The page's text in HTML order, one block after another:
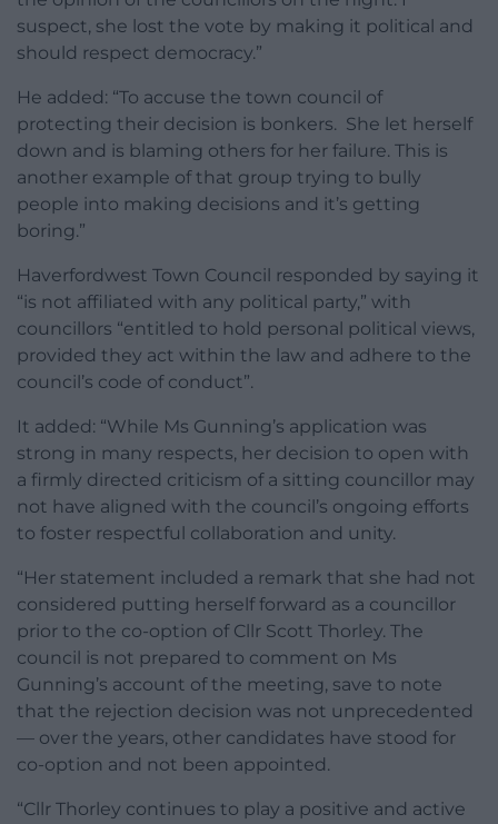
suspect, she lost the vote by making it political and
should respect democracy.”
He added: “To accuse the town council of
protecting their decision is bonkers. She let herself
down and is blaming others for her failure. This is
another example of that group trying to bully
people into making decisions and it’s getting
boring.”
Haverfordwest Town Council responded by saying it
“is not affiliated with any political party,” with
councillors “entitled to hold personal political views,
provided they act within the law and adhere to the
council’s code of conduct”.
It added: “While Ms Gunning’s application was
strong in many respects, her decision to open with
a firmly directed criticism of a sitting councillor may
not have aligned with the council’s ongoing efforts
to foster respectful collaboration and unity.
“Her statement included a remark that she had not
considered putting herself forward as a councillor
prior to the co-option of Cllr Scott Thorley. The
council is not prepared to comment on Ms
Gunning’s account of the meeting, save to note
that the rejection decision was not unprecedented
— over the years, other candidates have stood for
co-option and not been appointed.
“Cllr Thorley continues to play a positive and active